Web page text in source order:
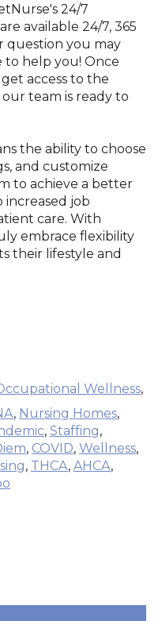
24/7
available 24/7, 365
question you may
to help you! Once
access to the
team is ready to
the ability to choose
and customize
to achieve a better
increased job
care. With
embrace flexibility
their lifestyle and
Wellness,
, Nursing Homes,
, Staffing,
, COVID, Wellness,
, THCA, AHCA,